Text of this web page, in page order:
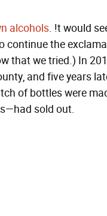
alcohols. !t would
continue the
we tried.) In
and five years
of bottles were
sold out.